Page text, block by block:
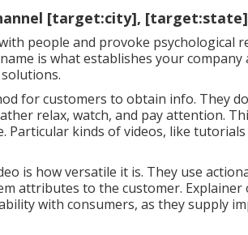
[target:city], [target:state]
people and provoke psychological
name is what establishes your
for customers to obtain info. They
relax, watch, and pay attention.
Particular kinds of videos, like
is how versatile it is. They use
attributes to the customer. Explainer
with consumers, as they supply